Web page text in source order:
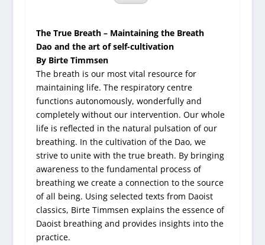
The True Breath – Maintaining the Breath
Dao and the art of self-cultivation
By Birte Timmsen
The breath is our most vital resource for
maintaining life. The respiratory centre
functions autonomously, wonderfully and
completely without our intervention. Our whole
life is reflected in the natural pulsation of our
breathing. In the cultivation of the Dao, we
strive to unite with the true breath. By bringing
awareness to the fundamental process of
breathing we create a connection to the source
of all being. Using selected texts from Daoist
classics, Birte Timmsen explains the essence of
Daoist breathing and provides insights into the
practice.